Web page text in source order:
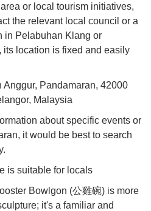
or local tourism initiatives,
the relevant local council or a
in Pelabuhan Klang or
its location is fixed and easily
Anggur, Pandamaran, 42000
Malaysia
about specific events or
it would be best to search
is suitable for locals
Bowlgon (公雞碗) is more
it's a familiar and